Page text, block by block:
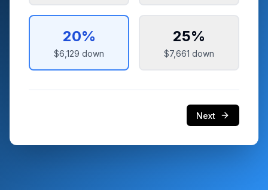
20%
$6,129 down
25%
$7,661 down
Next